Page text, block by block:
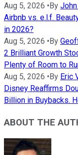
Aug 5, 2026 •By
Airbnb vs. e.l.f.
in 2026?
Aug 5, 2026 •By
2 Brilliant Growth
Plenty of Room to
Aug 5, 2026 •By Eric
Disney Reaffirms
Billion in Buybacks.
ABOUT THE